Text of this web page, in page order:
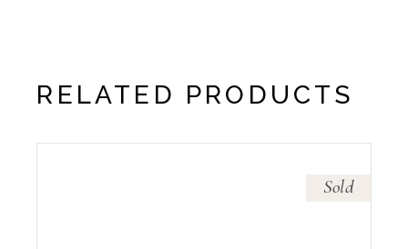
RELATED PRODUCTS
Sold